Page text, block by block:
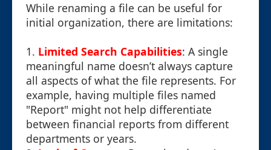
While renaming a file can be useful for
initial organization, there are limitations:
1. Limited Search Capabilities: A single
meaningful name doesn’t always capture
all aspects of what the file represents. For
example, having multiple files named
"Report" might not help differentiate
between financial reports from different
departments or years.